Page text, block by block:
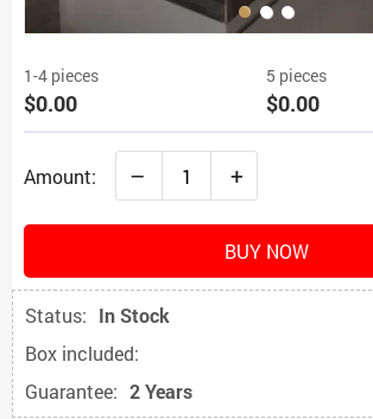
1-4 pieces
$0.00
5 pieces
$0.00
Amount: – +
BUY NOW
Status: In Stock
Box included:
Guarantee: 2 Years